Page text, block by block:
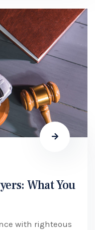
What You
with righteous